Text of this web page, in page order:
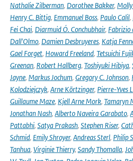
Nathalie Zilberman, Dorothee Bakker,
Henry C. Bittig, Emmanuel Boss, Paulo Calil,
Fei Chai, Diarmuid Ó. Conchubhair,
Dall'Olmo, Damien Desbruyeres, Katja
Gael Forget, Howard Freeland, Tetsuichi
Greenan, Robert Hallberg, Toshiyuki Hibiya,
Jayne, Markus Jochum, Gregory C. Johnson,
Kolodziejczyk, Arne Körtzinger, Pierre-Yves
Guillaume Maze, Kjell Arne Mork, Tamaryn
Jonathan Nash, Alberto Naveira Garabato,
Pattabhi, Satya Prakash, Stephen Riser,
Schmid, Emily Shroyer, Andreas Sterl, Philip
Tanhua, Virginie Thierry, Sandy Thomalla,